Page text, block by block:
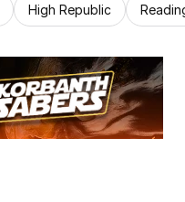
High Republic